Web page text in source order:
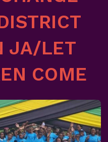
JA/LET
COME